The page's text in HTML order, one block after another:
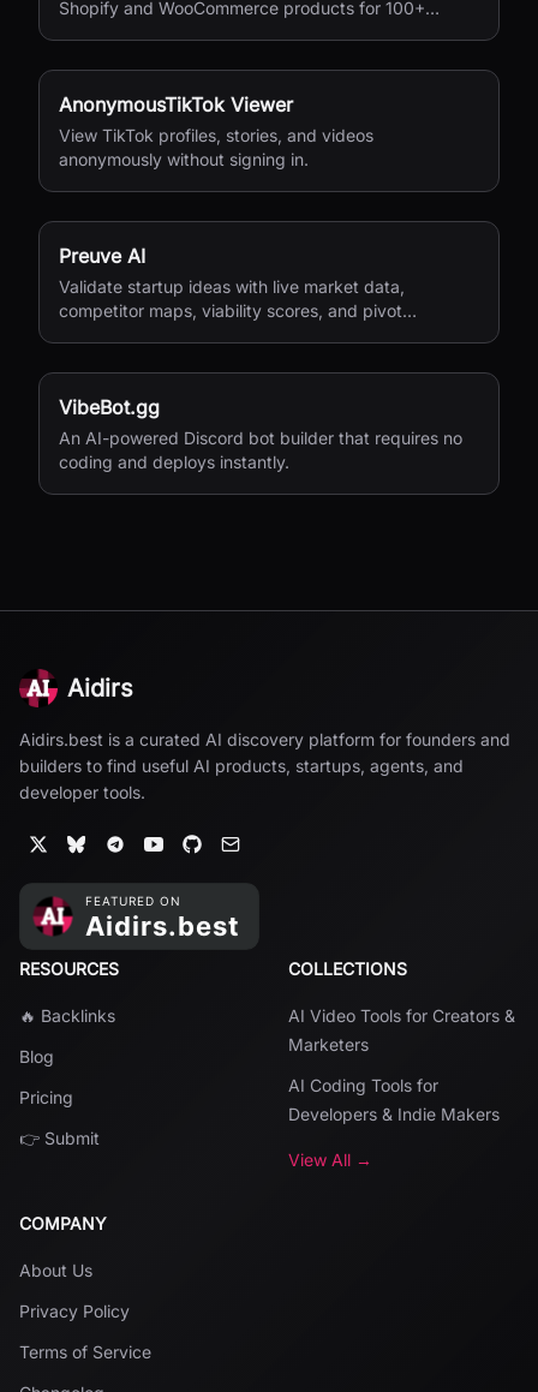
Shopify and WooCommerce products for 100+
AnonymousTikTok Viewer
View TikTok profiles, stories, and videos
anonymously without signing in.
Preuve AI
Validate startup ideas with live market data,
competitor maps, viability scores, and pivot
VibeBot.gg
An AI-powered Discord bot builder that requires no
coding and deploys instantly.
Aidirs
Aidirs.best is a curated AI discovery platform for founders and
builders to find useful AI products, startups, agents, and
developer tools.
RESOURCES
🔥 Backlinks
Blog
Pricing
👉 Submit
COLLECTIONS
AI Video Tools for Creators &
Marketers
AI Coding Tools for
Developers & Indie Makers
View All →
COMPANY
About Us
Privacy Policy
Terms of Service